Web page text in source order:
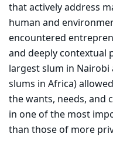
that actively address
human and
encountered
and deeply contextual
largest slum in
slums in Africa)
the wants, needs, and
in one of the most
than those of more